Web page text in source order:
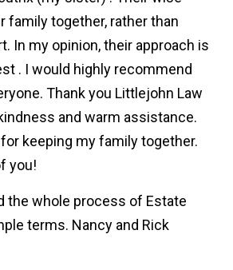
family together, rather than
In my opinion, their approach is
. I would highly recommend
Thank you Littlejohn Law
and warm assistance.
keeping my family together.
you!
the whole process of Estate
terms. Nancy and Rick